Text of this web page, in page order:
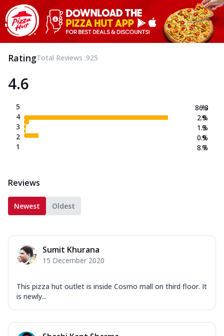
RatingTotal Reviews :925
4.6
5
4
3
2
1
86.3
2.9
1.3
0.9
8.7
%
%
%
%
%
Reviews
Newest Oldest
Sumit Khurana
15 December 2020
This pizza hut outlet is inside Cosmo mall on third floor. It
is newly...